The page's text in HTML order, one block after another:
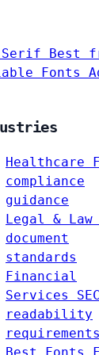
Serif Best
Fonts
Healthcare
compliance
guidance
Legal & Law
document
standards
Financial
Services
SEC
readability
requirements